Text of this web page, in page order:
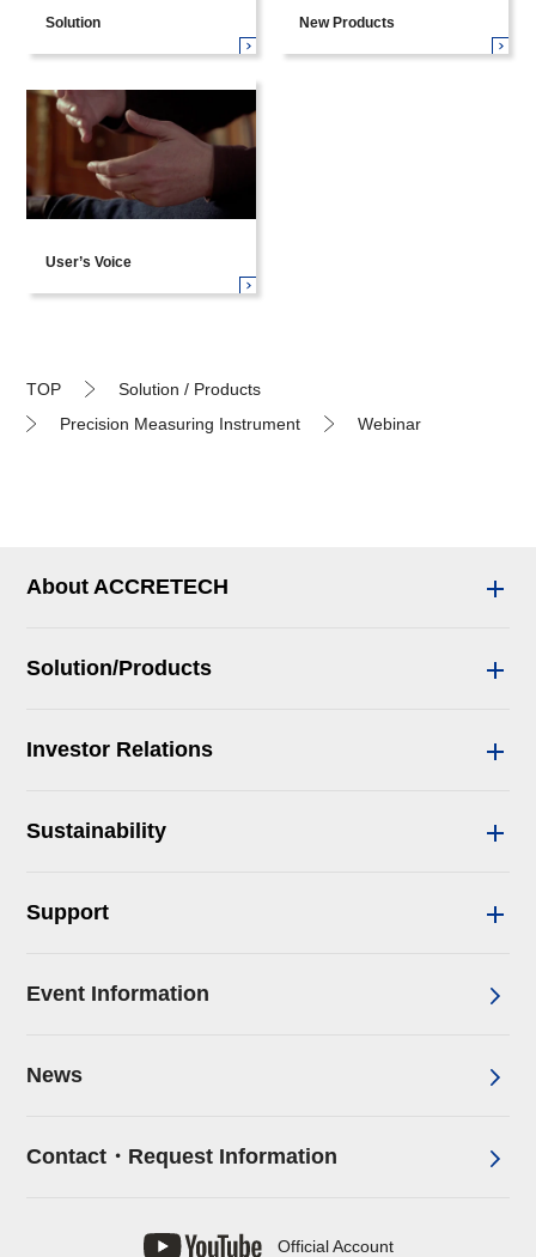
Solution New Products
User’s Voice
TOP
Solution / Products
Precision Measuring Instrument
Webinar
About ACCRETECH
Solution/Products
Investor Relations
Sustainability
Support
Event Information
News
Contact・Request Information
Official Account